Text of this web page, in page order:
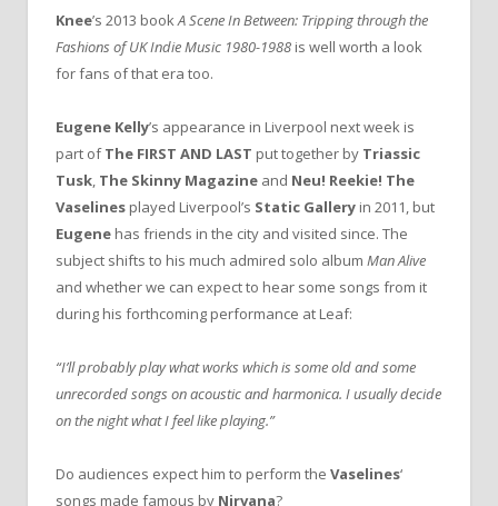
Knee’s 2013 bookA Scene In Between: Tripping through the
Fashions of UK Indie Music 1980-1988 is well worth a look
for fans of that era too.
Eugene Kelly’s appearance in Liverpool next week is
part ofThe FIRST AND LAST put together by Triassic
Tusk, The Skinny Magazine and Neu! Reekie! The
Vaselines played Liverpool’s Static Gallery in 2011, but
Eugene has friends in the city and visited since. The
subject shifts to his much admired solo album Man Alive
and whether we can expect to hear some songs from it
during his forthcoming performance at Leaf:
“I’ll probably play what works which is some old and some
unrecorded songs on acoustic and harmonica. I usually decide
on the night what I feel like playing.”
Do audiences expect him to perform the Vaselines‘
songs made famous by Nirvana?